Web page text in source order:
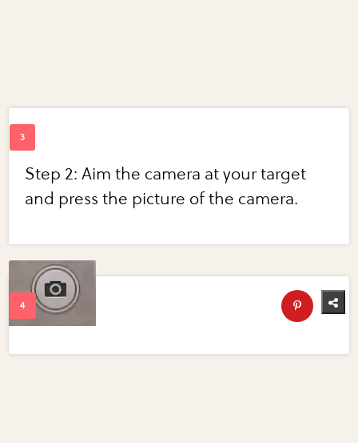
Step 2: Aim the camera at your target
and press the picture of the camera.